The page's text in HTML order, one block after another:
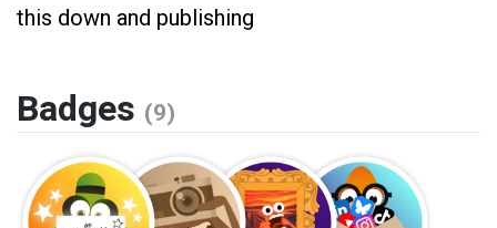
this down and publishing
Badges (9)